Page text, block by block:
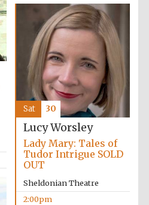
Lucy Worsley
Lady Mary: Tales of
Tudor Intrigue SOLD
OUT
Sheldonian Theatre
2:00pm
Sat 30